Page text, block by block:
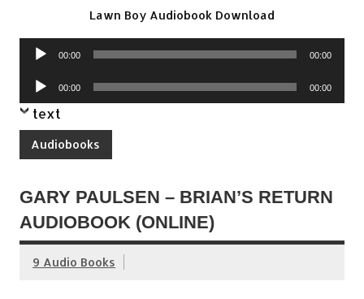
Lawn Boy Audiobook Download
Audio
00:00 00:00
Audio
Player
00:00 00:00
text
Audiobooks
GARY PAULSEN – BRIAN’S RETURN
AUDIOBOOK (ONLINE)
9 Audio Books